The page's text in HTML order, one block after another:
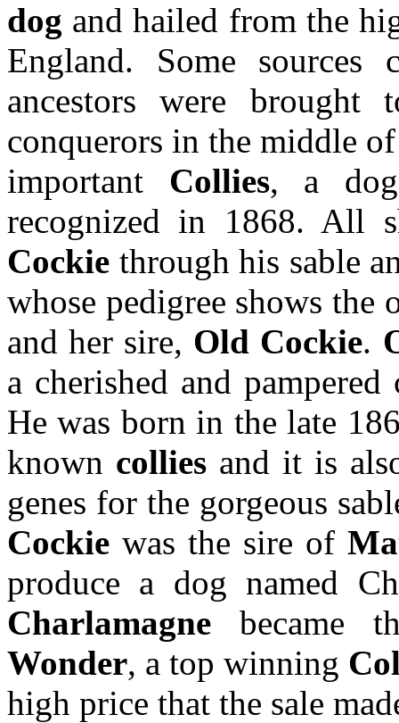
dog and hailed from the
England. Some
ancestors were
conquerors in the middle
important Collies, a
recognized in 1868. All
Cockie through his sable
whose pedigree shows
and her sire, Old Cockie.
a cherished and
He was born in the late
known collies and it is
genes for the gorgeous
Cockie was the sire of
produce a dog named
Charlamagne became
Wonder, a top winning
high price that the sale